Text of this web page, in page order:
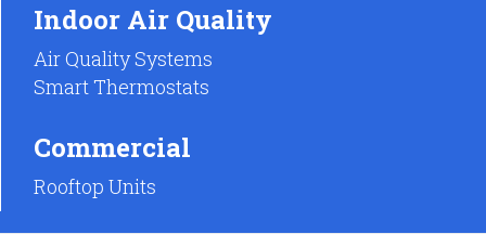
Indoor Air Quality
Air Quality Systems
Smart Thermostats
Commercial
Rooftop Units